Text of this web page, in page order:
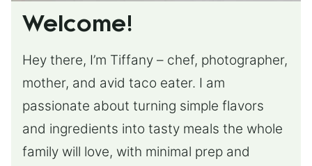
Welcome!
Hey there, I’m Tiffany – chef, photographer,
mother, and avid taco eater. I am
passionate about turning simple flavors
and ingredients into tasty meals the whole
family will love, with minimal prep and